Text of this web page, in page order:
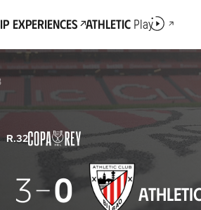
Experiences AthleticPlay
R.32
3 0